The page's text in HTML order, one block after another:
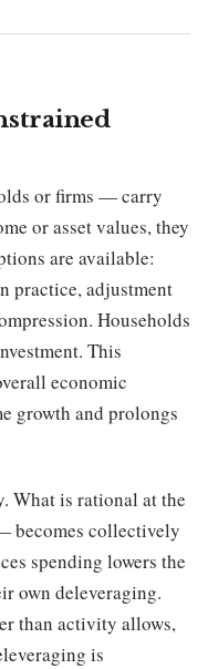
or firms — carry
or asset values, they
are available:
practice, adjustment
Households
This
economic
growth and prolongs
What is rational at the
collectively
spending lowers the
own deleveraging.
than activity allows,
is